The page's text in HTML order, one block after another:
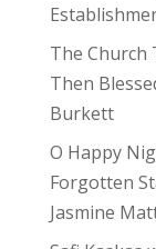
The Church
Then
Burkett
O Happy
Forgotten
Jasmine